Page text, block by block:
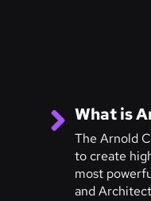
What is
The Arnold
to create
most
and